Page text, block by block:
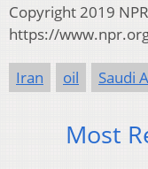
Copyright 2019
https://
Iran oil Saudi
Most